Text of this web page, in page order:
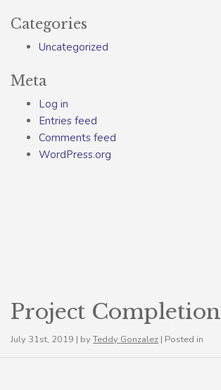
Categories
Uncategorized
Meta
Log in
Entries feed
Comments feed
WordPress.org
Project Completion
July 31st, 2019 | byTeddy Gonzalez | Posted in